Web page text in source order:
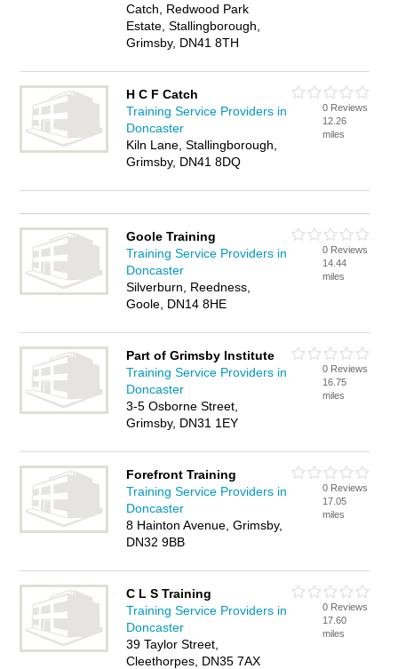
Catch, Redwood Park
Estate, Stallingborough,
Grimsby, DN41 8TH
H C F Catch
Training Service Providers in
Doncaster
Kiln Lane, Stallingborough,
Grimsby, DN41 8DQ
0 Reviews
12.26
miles
Goole Training
Training Service Providers in
Doncaster
Silverburn, Reedness,
Goole, DN14 8HE
0 Reviews
14.44
miles
Part of Grimsby Institute
Training Service Providers in
Doncaster
3-5 Osborne Street,
Grimsby, DN31 1EY
0 Reviews
16.75
miles
Forefront Training
Training Service Providers in
Doncaster
8 Hainton Avenue, Grimsby,
DN32 9BB
0 Reviews
17.05
miles
C L S Training
Training Service Providers in
Doncaster
39 Taylor Street,
Cleethorpes, DN35 7AX
0 Reviews
17.60
miles